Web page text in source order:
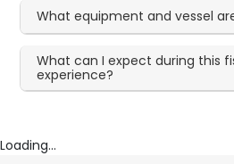
What equipment and vessel
What can I expect during this
experience?
Loading...